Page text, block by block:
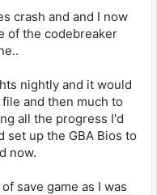
crash and and I now
of the codebreaker
nightly and it would
and then much to
all the progress I'd
set up the GBA Bios to
now.
save game as I was